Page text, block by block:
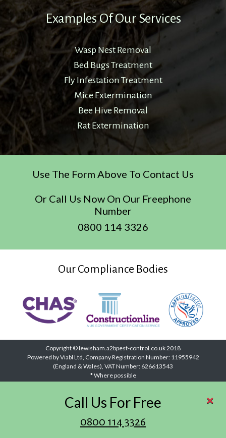
Call Us For Free
0800 114 3326
×
Examples Of Our Services
Wasp Nest Removal
Bed Bugs Treatment
Fly Infestation Treatment
Mice Extermination
Bee Hive Removal
Rat Extermination
Use The Form Above To Contact Us
Or Call Us Now On Our Freephone
Number
0800 114 3326
Our Compliance Bodies
Copyright © lewisham.a2bpest-control.co.uk 2018
Powered by Viabl Ltd, Company Registration Number: 11955942
(England & Wales), VAT Number: 626613543
* Where possible